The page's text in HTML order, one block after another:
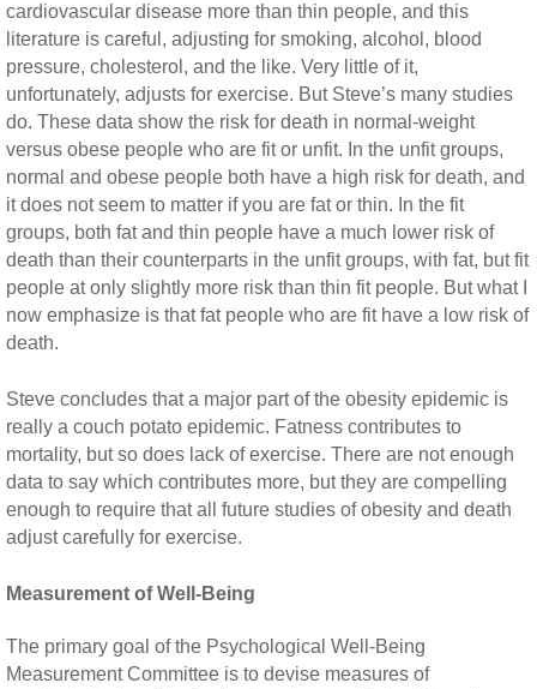
cardiovascular disease more than thin people, and this
literature is careful, adjusting for smoking, alcohol, blood
pressure, cholesterol, and the like. Very little of it,
unfortunately, adjusts for exercise. But Steve’s many studies
do. These data show the risk for death in normal-weight
versus obese people who are fit or unfit. In the unfit groups,
normal and obese people both have a high risk for death, and
it does not seem to matter if you are fat or thin. In the fit
groups, both fat and thin people have a much lower risk of
death than their counterparts in the unfit groups, with fat, but fit
people at only slightly more risk than thin fit people. But what I
now emphasize is that fat people who are fit have a low risk of
death.
Steve concludes that a major part of the obesity epidemic is
really a couch potato epidemic. Fatness contributes to
mortality, but so does lack of exercise. There are not enough
data to say which contributes more, but they are compelling
enough to require that all future studies of obesity and death
adjust carefully for exercise.
Measurement of Well-Being
The primary goal of the Psychological Well-Being
Measurement Committee is to devise measures of